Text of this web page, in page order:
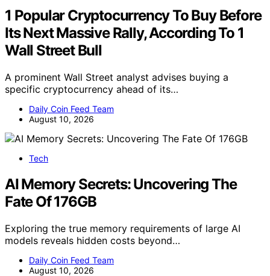
1 Popular Cryptocurrency To Buy Before
Its Next Massive Rally, According To 1
Wall Street Bull
A prominent Wall Street analyst advises buying a
specific cryptocurrency ahead of its…
Daily Coin Feed Team
August 10, 2026
Tech
AI Memory Secrets: Uncovering The
Fate Of 176GB
Exploring the true memory requirements of large AI
models reveals hidden costs beyond…
Daily Coin Feed Team
August 10, 2026